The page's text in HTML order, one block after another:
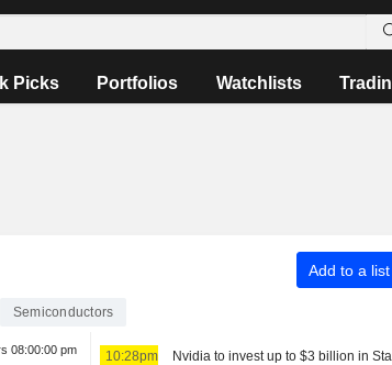
Picks Portfolios Watchlists
Add to a list
Semiconductors
08:00:00 pm 10:28pm